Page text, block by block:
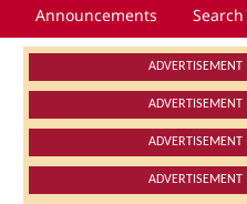
Announcements Search
ADVERTISEMENT
ADVERTISEMENT
ADVERTISEMENT
ADVERTISEMENT